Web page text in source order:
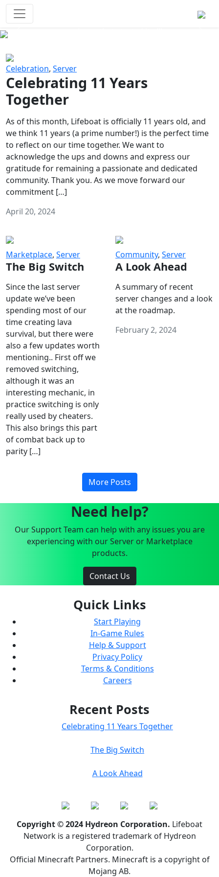
Celebration, Server
Celebrating 11 Years
Together
As of this month, Lifeboat is officially 11 years old, and
we think 11 years (a prime number!) is the perfect time
to reflect on our time together. We want to
acknowledge the ups and downs and express our
gratitude for remaining a passionate and dedicated
community. Thank you. As we move forward our
commitment […]
April 20, 2024
Marketplace, Server
The Big Switch
Since the last server
update we’ve been
spending most of our
time creating lava
survival, but there were
also a few updates worth
mentioning.. First off we
removed switching,
although it was an
interesting mechanic, in
practice switching is only
really used by cheaters.
This also brings this part
of combat back up to
parity […]
Community, Server
A Look Ahead
A summary of recent
server changes and a look
at the roadmap.
February 2, 2024
More Posts
Need help?
Our Support Team can help with any issues you are
experiencing with our Server or Marketplace
products.
Contact Us
Quick Links
Start Playing
In-Game Rules
Help & Support
Privacy Policy
Terms & Conditions
Careers
Recent Posts
Celebrating 11 Years Together
The Big Switch
A Look Ahead
Copyright © 2024 Hydreon Corporation. Lifeboat
Network is a registered trademark of Hydreon
Corporation.
Official Minecraft Partners. Minecraft is a copyright of
Mojang AB.